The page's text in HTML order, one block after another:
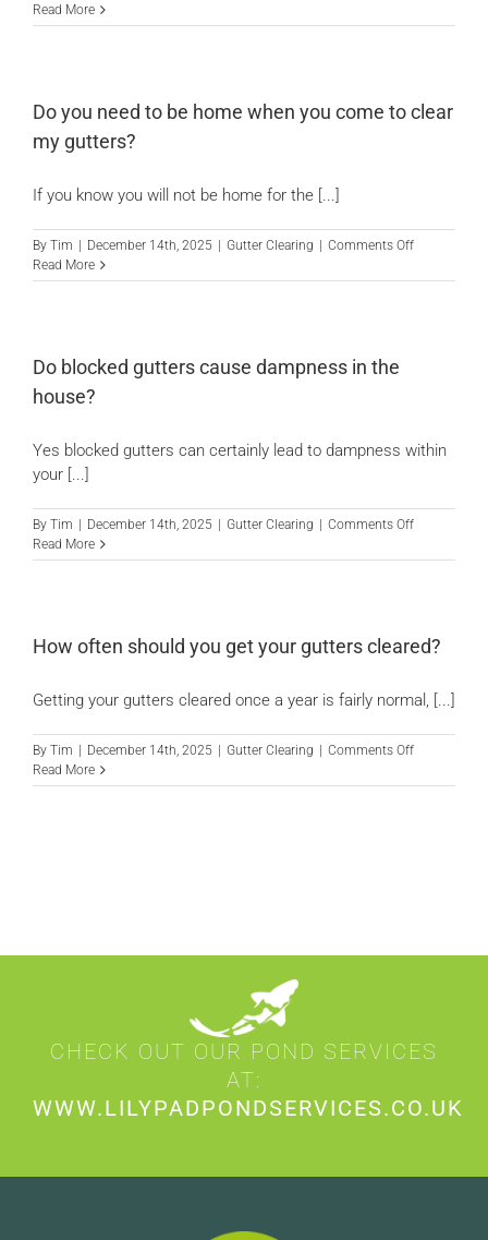
high
with
Read More
Do you need to be home when you come to clear
my gutters?
If you know you will not be home for the [...]
By Tim | December 14th, 2025 | Gutter Clearing | Comments Offon
you
clear
Read More
Do blocked gutters cause dampness in the
house?
Yes blocked gutters can certainly lead to dampness within
your [...]
By Tim | December 14th, 2025 | Gutter Clearing | Comments Offon
blocked
in
Read More
How often should you get your gutters cleared?
Getting your gutters cleared once a year is fairly normal, [...]
By Tim | December 14th, 2025 | Gutter Clearing | Comments Offon
often
Read More
CHECK OUT OUR POND SERVICES
AT:
WWW.LILYPADPONDSERVICES.CO.UK